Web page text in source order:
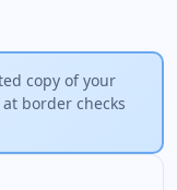
copy of your
border checks